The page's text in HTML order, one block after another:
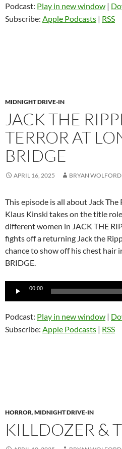
Podcast: Play in new window |
Subscribe: Apple Podcasts | RSS
MIDNIGHT DRIVE-IN
JACK THE
TERROR AT
BRIDGE
APRIL 16, 2025 BRYAN WOLFORD
This episode is all about Jack The
Klaus Kinski takes on the title
different women in JACK THE
fights off a returning Jack the
chance to show off his chest hair
BRIDGE.
00:00
Podcast: Play in new window |
Subscribe: Apple Podcasts | RSS
HORROR,MIDNIGHT DRIVE-IN
KILLDOZER &